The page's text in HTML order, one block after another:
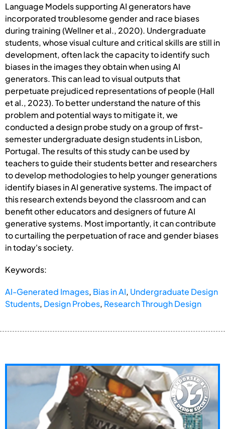
Language Models supporting AI generators have
incorporated troublesome gender and race biases
during training (Wellner et al., 2020). Undergraduate
students, whose visual culture and critical skills are still in
development, often lack the capacity to identify such
biases in the images they obtain when using AI
generators. This can lead to visual outputs that
perpetuate prejudiced representations of people (Hall
et al., 2023). To better understand the nature of this
problem and potential ways to mitigate it, we
conducted a design probe study on a group of first-
semester undergraduate design students in Lisbon,
Portugal. The results of this study can be used by
teachers to guide their students better and researchers
to develop methodologies to help younger generations
identify biases in AI generative systems. The impact of
this research extends beyond the classroom and can
benefit other educators and designers of future AI
generative systems. Most importantly, it can contribute
to curtailing the perpetuation of race and gender biases
in today's society.
Keywords:
AI-Generated Images, Bias in AI, Undergraduate Design
Students, Design Probes, Research Through Design